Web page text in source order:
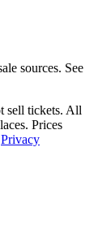
sources. See
sell tickets. All
Prices
Privacy